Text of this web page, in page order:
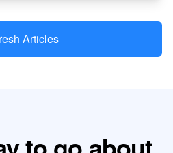
Articles